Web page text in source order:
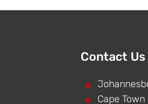
Contact Us
^
^ Cape Town